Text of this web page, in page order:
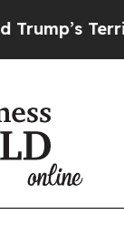
Rating